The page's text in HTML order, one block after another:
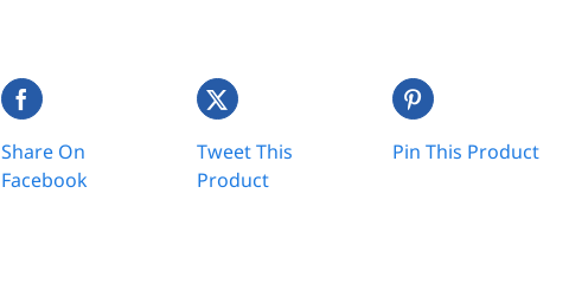
Share On
Facebook
Tweet This
Product
Pin This Product